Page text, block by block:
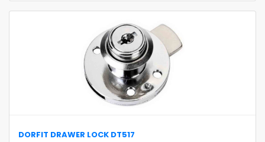
DORFIT DRAWER LOCK DT517